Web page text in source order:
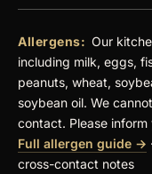
Allergens: Our
including milk, eggs,
peanuts, wheat,
soybean oil. We
contact. Please
Full allergen guide →
cross-contact notes